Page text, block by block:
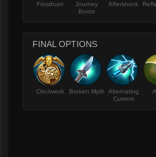
Frostburn
Journey
Boots
Aftershock
FINAL OPTIONS
Clockwork Broken Myth
Alternating
Current